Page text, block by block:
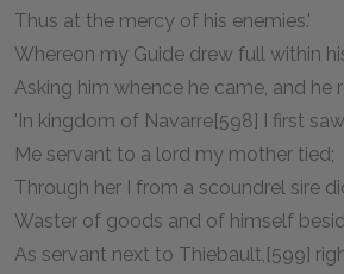
Thus at the mercy of his enemies.'
Whereon my Guide drew full within
Asking him whence he came, and he
'In kingdom of Navarre[598] I first
Me servant to a lord my mother tied;
Through her I from a scoundrel sire
Waster of goods and of himself
As servant next to Thiebault,[599]